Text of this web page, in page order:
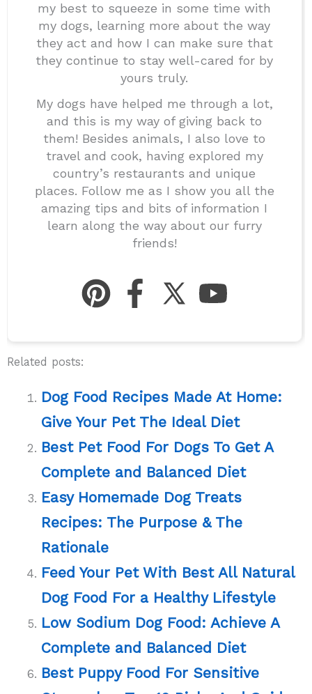
my best to squeeze in some time with
my dogs, learning more about the way
they act and how I can make sure that
they continue to stay well-cared for by
yours truly.
My dogs have helped me through a lot,
and this is my way of giving back to
them! Besides animals, I also love to
travel and cook, having explored my
country’s restaurants and unique
places. Follow me as I show you all the
amazing tips and bits of information I
learn along the way about our furry
friends!
Related posts:
Dog Food Recipes Made At Home:
Give Your Pet The Ideal Diet
Best Pet Food For Dogs To Get A
Complete and Balanced Diet
Easy Homemade Dog Treats
Recipes: The Purpose & The
Rationale
Feed Your Pet With Best All Natural
Dog Food For a Healthy Lifestyle
Low Sodium Dog Food: Achieve A
Complete and Balanced Diet
Best Puppy Food For Sensitive